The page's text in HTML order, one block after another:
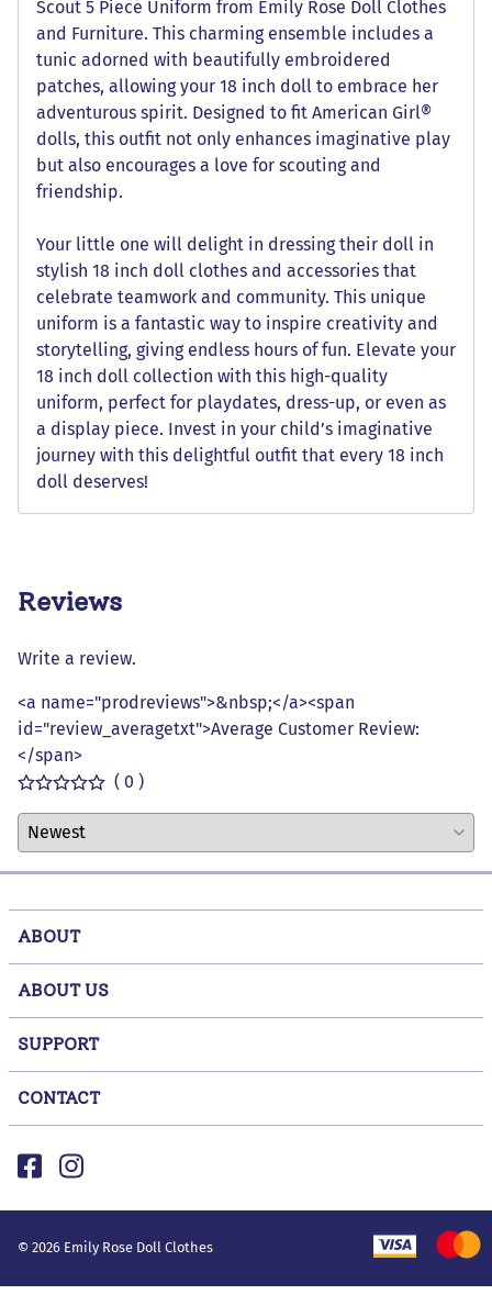
Scout 5 Piece Uniform from Emily Rose Doll Clothes
and Furniture. This charming ensemble includes a
tunic adorned with beautifully embroidered
patches, allowing your 18 inch doll to embrace her
adventurous spirit. Designed to fit American Girl®
dolls, this outfit not only enhances imaginative play
but also encourages a love for scouting and
friendship.
Your little one will delight in dressing their doll in
stylish 18 inch doll clothes and accessories that
celebrate teamwork and community. This unique
uniform is a fantastic way to inspire creativity and
storytelling, giving endless hours of fun. Elevate your
18 inch doll collection with this high-quality
uniform, perfect for playdates, dress-up, or even as
a display piece. Invest in your child’s imaginative
journey with this delightful outfit that every 18 inch
doll deserves!
Reviews
Write a review.
<a name="prodreviews">&nbsp;</a><span
id="review_averagetxt">Average Customer Review:
</span>
( 0 )
ABOUT
ABOUT US
SUPPORT
CONTACT
© 2026 Emily Rose Doll Clothes